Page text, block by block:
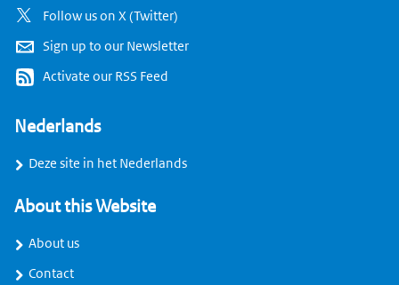
Follow us on X (Twitter)
Sign up to our Newsletter
Activate our RSS Feed
Nederlands
Deze site in het Nederlands
About this Website
About us
Contact